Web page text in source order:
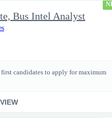
Bus Intel Analyst
first candidates to apply for maximum
VIEW